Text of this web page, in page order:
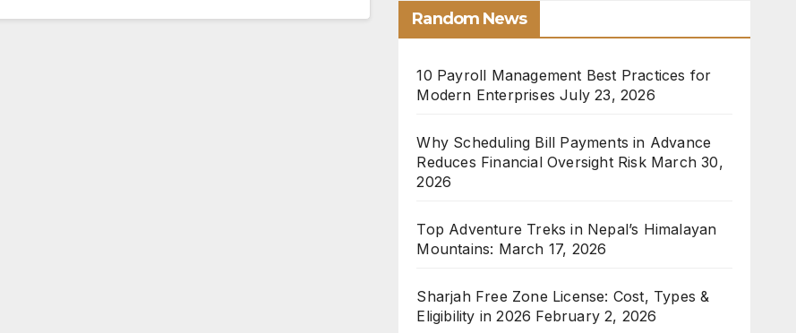
Random News
10 Payroll Management Best Practices for
Modern Enterprises July 23, 2026
Why Scheduling Bill Payments in Advance
Reduces Financial Oversight Risk March 30,
2026
Top Adventure Treks in Nepal’s Himalayan
Mountains: March 17, 2026
Sharjah Free Zone License: Cost, Types &
Eligibility in 2026 February 2, 2026